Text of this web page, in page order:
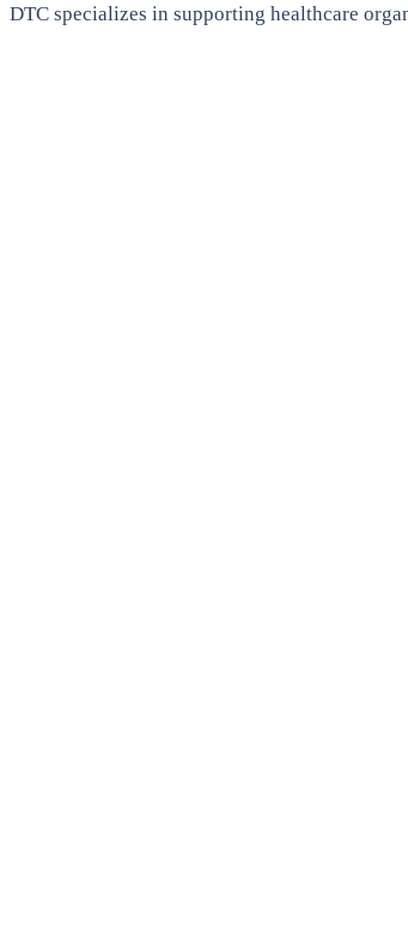
DTC specializes in supporting healthcare